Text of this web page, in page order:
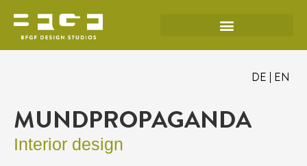
DE EN
MUNDPROPAGANDA
Interior design